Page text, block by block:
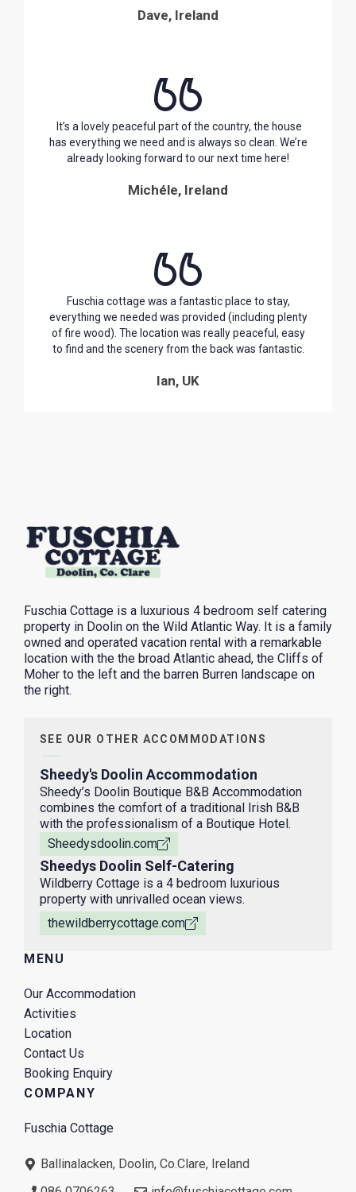
Dave, Ireland
It’s a lovely peaceful part of the country, the house
has everything we need and is always so clean. We’re
already looking forward to our next time here!
Michéle, Ireland
Fuschia cottage was a fantastic place to stay,
everything we needed was provided (including plenty
of fire wood). The location was really peaceful, easy
to find and the scenery from the back was fantastic.
Ian, UK
Fuschia Cottage is a luxurious 4 bedroom self catering
property in Doolin on the Wild Atlantic Way. It is a family
owned and operated vacation rental with a remarkable
location with the the broad Atlantic ahead, the Cliffs of
Moher to the left and the barren Burren landscape on
the right.
SEE OUR OTHER ACCOMMODATIONS
Sheedy's Doolin Accommodation
Sheedy’s Doolin Boutique B&B Accommodation
combines the comfort of a traditional Irish B&B
with the professionalism of a Boutique Hotel.
Sheedysdoolin.com
Sheedys Doolin Self-Catering
Wildberry Cottage is a 4 bedroom luxurious
property with unrivalled ocean views.
thewildberrycottage.com
MENU
Our Accommodation
Activities
Location
Contact Us
Booking Enquiry
COMPANY
Fuschia Cottage
Ballinalacken, Doolin, Co.Clare, Ireland